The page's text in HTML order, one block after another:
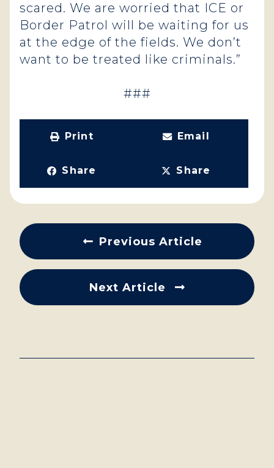
scared. We are worried that ICE or
Border Patrol will be waiting for us
at the edge of the fields. We don’t
want to be treated like criminals.”
###
Print Email
Share Share
Previous Article
Next Article